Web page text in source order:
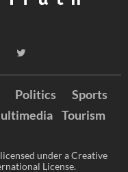
Politics
Sports
Tourism
under a Creative
License.